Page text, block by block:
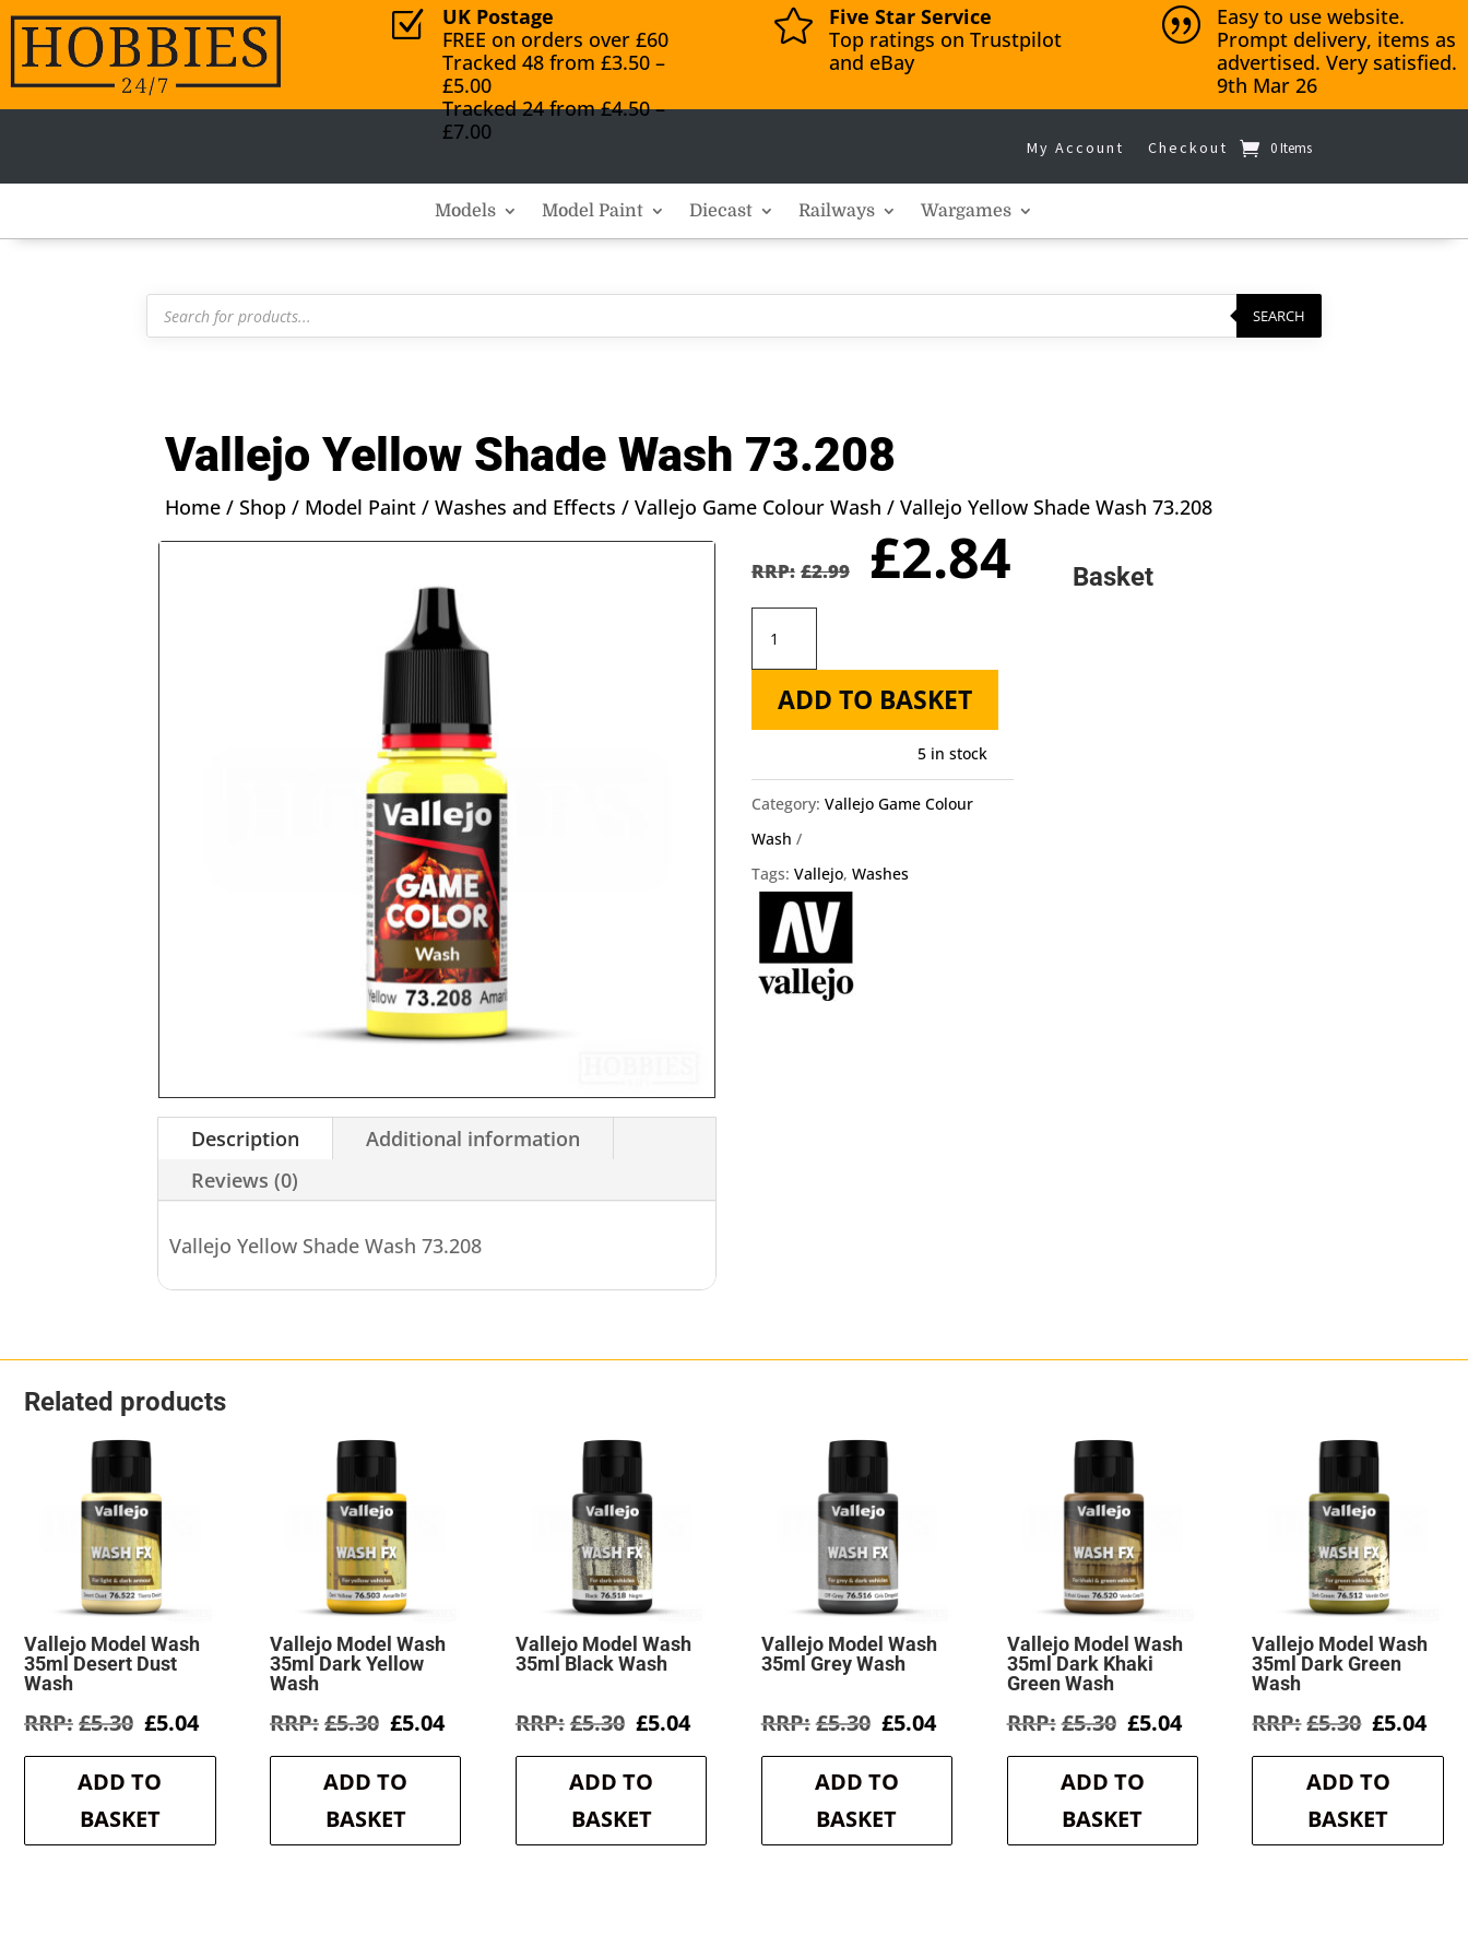
Z
UK Postage
FREE on orders over £60
Tracked 48 from £3.50 –
£5.00
Tracked 24 from £4.50 –
£7.00

Five Star Service
Top ratings on Trustpilot
and eBay
|
Easy to use website.
Prompt delivery, items as
advertised. Very satisfied.
9th Mar 26
My Account Checkout 0 Items
Models Model Paint Diecast Railways Wargames
Products
search SEARCH
Vallejo Yellow Shade Wash 73.208
Home /Shop / Model Paint /Washes and Effects /Vallejo Game Colour Wash / Vallejo Yellow Shade Wash 73.208
Description
Additional information
Reviews (0)
Vallejo Yellow Shade Wash 73.208
£2.99 Original
price
£2.99.
£2.84Current
price
Shade
Wash
quantity
ADD TO BASKET
5 in stock
Category: Vallejo Game Colour
Wash
Tags: Vallejo, Washes
Basket
Related products
Vallejo Model Wash
35ml Desert Dust
Wash
£5.30 Original
was:
£5.30.
£5.04Current
is:
ADD TO
BASKET
Vallejo Model Wash
35ml Dark Yellow
Wash
£5.30 Original
was:
£5.30.
£5.04Current
is:
ADD TO
BASKET
Vallejo Model Wash
35ml Black Wash
£5.30 Original
was:
£5.30.
£5.04Current
is:
ADD TO
BASKET
Vallejo Model Wash
35ml Grey Wash
£5.30 Original
was:
£5.30.
£5.04Current
is:
ADD TO
BASKET
Vallejo Model Wash
35ml Dark Khaki
Green Wash
£5.30 Original
was:
£5.30.
£5.04Current
is:
ADD TO
BASKET
Vallejo Model Wash
35ml Dark Green
Wash
£5.30 Original
was:
£5.30.
£5.04
is:
ADD TO
BASKET